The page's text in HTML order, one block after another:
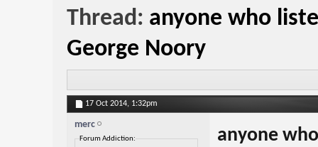
Thread: anyone who
George Noory
17 Oct 2014, 1:32pm
merc
Forum Addiction:
anyone